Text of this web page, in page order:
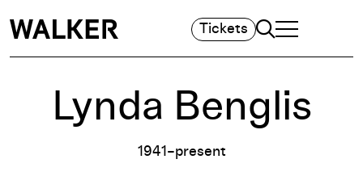
Tickets Search
TOGGLE
MAIN MENU
Lynda Benglis
1941–present